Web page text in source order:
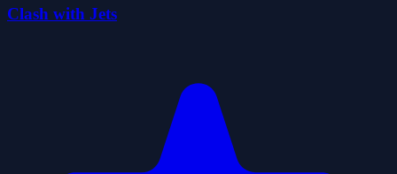
Clash with Jets